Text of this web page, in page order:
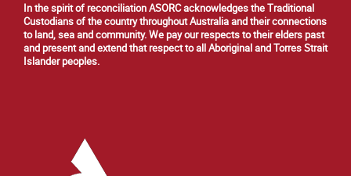
In the spirit of reconciliation ASORC acknowledges the Traditional
Custodians of the country throughout Australia and their connections
to land, sea and community. We pay our respects to their elders past
and present and extend that respect to all Aboriginal and Torres Strait
Islander peoples.